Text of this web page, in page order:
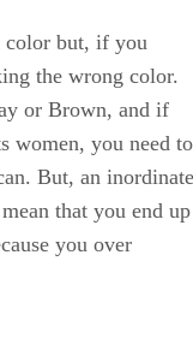
color but, if you
the wrong color.
or Brown, and if
women, you need to
But, an inordinate
that you end up
you over